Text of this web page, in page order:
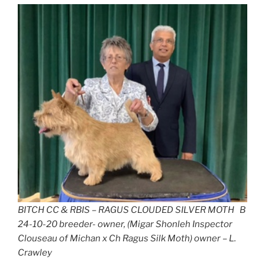
BITCH CC & RBIS – RAGUS CLOUDED SILVER MOTH B
24-10-20 breeder- owner, (Migar Shonleh Inspector
Clouseau of Michan x Ch Ragus Silk Moth) owner – L.
Crawley